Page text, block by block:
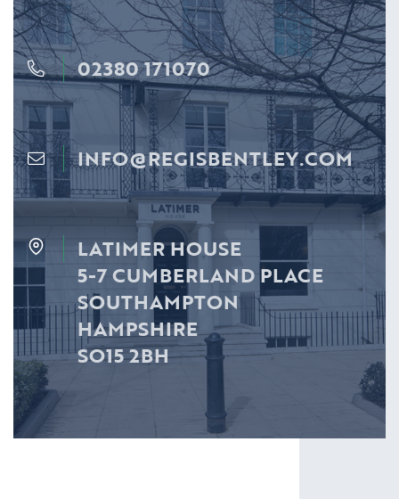
02380 171070
INFO@REGISBENTLEY.COM
LATIMER HOUSE
5-7 CUMBERLAND PLACE
SOUTHAMPTON
HAMPSHIRE
SO15 2BH